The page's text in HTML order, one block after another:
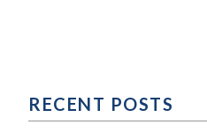
RECENT POSTS